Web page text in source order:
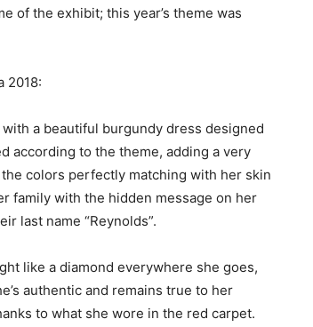
of the exhibit; this year’s theme was
2018:
a beautiful burgundy dress designed
according to the theme, adding a very
colors perfectly matching with her skin
family with the hidden message on her
last name “Reynolds”.
like a diamond everywhere she goes,
authentic and remains true to her
to what she wore in the red carpet.